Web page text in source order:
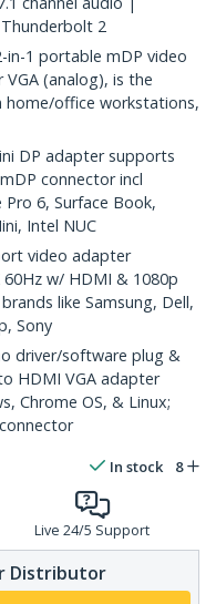
2
in-1 portable mDP video
(analog), is the
office workstations,
DP adapter supports
connector incl
Pro 6, Surface Book,
Intel NUC
video adapter
w/ HDMI & 1080p
like Samsung, Dell,
Sony
driver/software plug &
HDMI VGA adapter
Chrome OS, & Linux;
In stock 8
Live 24/5 Support
Distributor